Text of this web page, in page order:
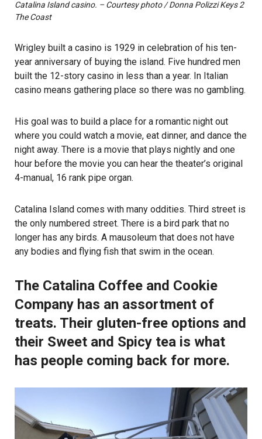
Catalina Island casino. – Courtesy photo / Donna Polizzi Keys 2
The Coast
Wrigley built a casino is 1929 in celebration of his ten-
year anniversary of buying the island. Five hundred men
built the 12-story casino in less than a year. In Italian
casino means gathering place so there was no gambling.
His goal was to build a place for a romantic night out
where you could watch a movie, eat dinner, and dance the
night away. There is a movie that plays nightly and one
hour before the movie you can hear the theater’s original
4-manual, 16 rank pipe organ.
Catalina Island comes with many oddities. Third street is
the only numbered street. There is a bird park that no
longer has any birds. A mausoleum that does not have
any bodies and flying fish that swim in the ocean.
The Catalina Coffee and Cookie
Company has an assortment of
treats. Their gluten-free options and
their Sweet and Spicy tea is what
has people coming back for more.